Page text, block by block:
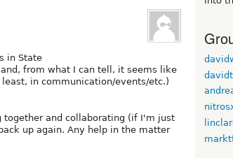
in State
from what I can tell, it seems like
in communication/events/etc.)
together and collaborating (if I'm just
up again. Any help in the matter